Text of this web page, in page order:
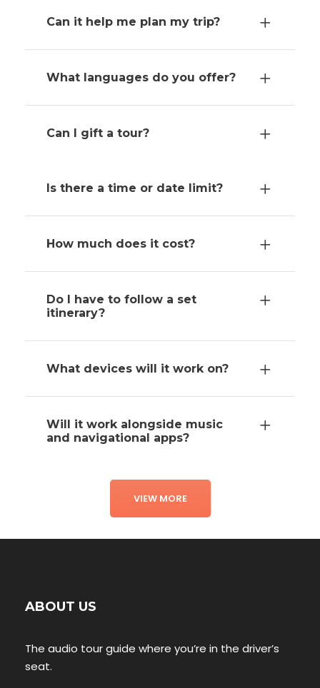
Can it help me plan my trip?
What languages do you offer?
Can I gift a tour?
Is there a time or date limit?
How much does it cost?
Do I have to follow a set
itinerary?
What devices will it work on?
Will it work alongside music
and navigational apps?
VIEW MORE
ABOUT US
The audio tour guide where you’re in the driver’s
seat.